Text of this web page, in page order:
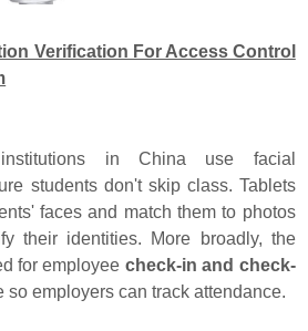
Verification For Access Control
in China use facial
students don't skip class. Tablets
faces and match them to photos
their identities. More broadly, the
for employee check-in and check-
so employers can track attendance.